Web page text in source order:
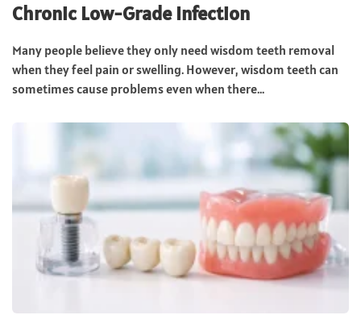
Chronic Low-Grade Infection
Many people believe they only need wisdom teeth removal
when they feel pain or swelling. However, wisdom teeth can
sometimes cause problems even when there...